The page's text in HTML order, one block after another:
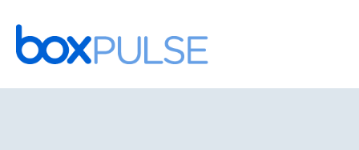
Skip
to
content